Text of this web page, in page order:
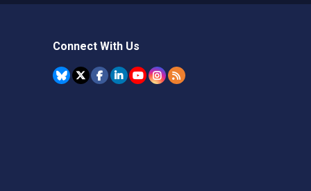
Connect With Us